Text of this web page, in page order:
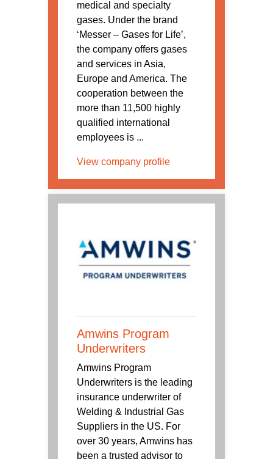
medical and specialty
gases. Under the brand
‘Messer – Gases for Life’,
the company offers gases
and services in Asia,
Europe and America. The
cooperation between the
more than 11,500 highly
qualified international
employees is ...
View company profile
Amwins Program
Underwriters
Amwins Program
Underwriters is the leading
insurance underwriter of
Welding & Industrial Gas
Suppliers in the US. For
over 30 years, Amwins has
been a trusted advisor to